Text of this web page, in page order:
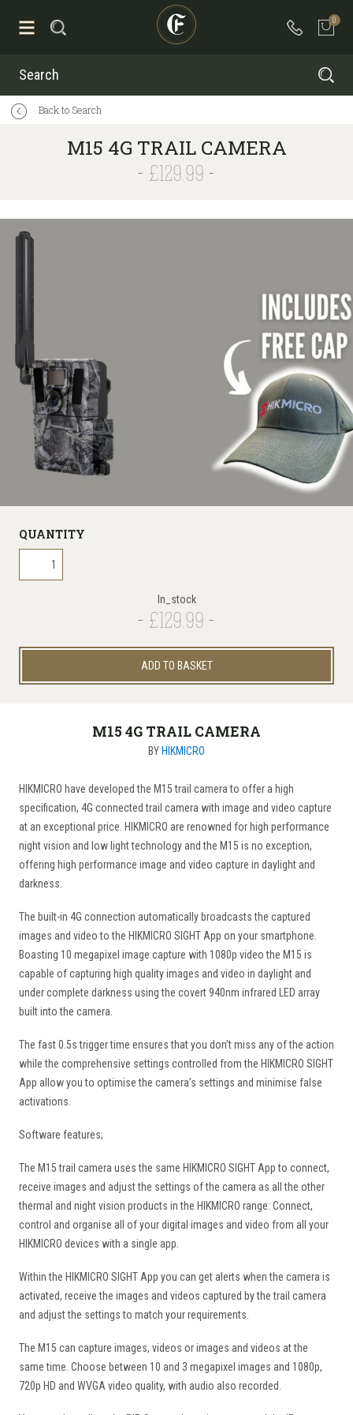
0
Search
Back to Search
M15 4G TRAIL CAMERA
£129.99
QUANTITY
In_stock
£129.99
ADD TO BASKET
M15 4G TRAIL CAMERA
BY HIKMICRO
HIKMICRO have developed the M15 trail camera to offer a high
specification, 4G connected trail camera with image and video capture
at an exceptional price. HIKMICRO are renowned for high performance
night vision and low light technology and the M15 is no exception,
offering high performance image and video capture in daylight and
darkness.
The built-in 4G connection automatically broadcasts the captured
images and video to the HIKMICRO SIGHT App on your smartphone.
Boasting 10 megapixel image capture with 1080p video the M15 is
capable of capturing high quality images and video in daylight and
under complete darkness using the covert 940nm infrared LED array
built into the camera.
The fast 0.5s trigger time ensures that you don’t miss any of the action
while the comprehensive settings controlled from the HIKMICRO SIGHT
App allow you to optimise the camera’s settings and minimise false
activations.
Software features;
The M15 trail camera uses the same HIKMICRO SIGHT App to connect,
receive images and adjust the settings of the camera as all the other
thermal and night vision products in the HIKMICRO range: Connect,
control and organise all of your digital images and video from all your
HIKMICRO devices with a single app.
Within the HIKMICRO SIGHT App you can get alerts when the camera is
activated, receive the images and videos captured by the trail camera
and adjust the settings to match your requirements.
The M15 can capture images, videos or images and videos at the
same time. Choose between 10 and 3 megapixel images and 1080p,
720p HD and WVGA video quality, with audio also recorded.